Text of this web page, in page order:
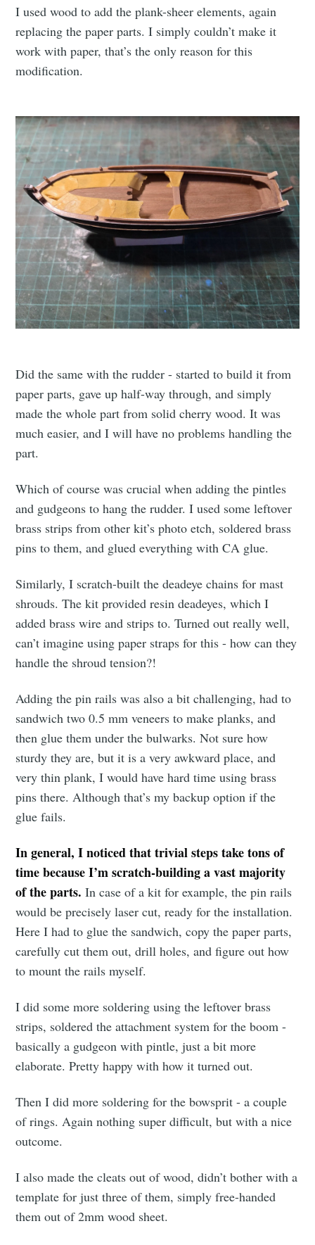
I used wood to add the plank-sheer elements, again
replacing the paper parts. I simply couldn’t make it
work with paper, that’s the only reason for this
modification.
Did the same with the rudder - started to build it from
paper parts, gave up half-way through, and simply
made the whole part from solid cherry wood. It was
much easier, and I will have no problems handling the
part.
Which of course was crucial when adding the pintles
and gudgeons to hang the rudder. I used some leftover
brass strips from other kit’s photo etch, soldered brass
pins to them, and glued everything with CA glue.
Similarly, I scratch-built the deadeye chains for mast
shrouds. The kit provided resin deadeyes, which I
added brass wire and strips to. Turned out really well,
can’t imagine using paper straps for this - how can they
handle the shroud tension?!
Adding the pin rails was also a bit challenging, had to
sandwich two 0.5 mm veneers to make planks, and
then glue them under the bulwarks. Not sure how
sturdy they are, but it is a very awkward place, and
very thin plank, I would have hard time using brass
pins there. Although that’s my backup option if the
glue fails.
In general, I noticed that trivial steps take tons of
time because I’m scratch-building a vast majority
of the parts. In case of a kit for example, the pin rails
would be precisely laser cut, ready for the installation.
Here I had to glue the sandwich, copy the paper parts,
carefully cut them out, drill holes, and figure out how
to mount the rails myself.
I did some more soldering using the leftover brass
strips, soldered the attachment system for the boom -
basically a gudgeon with pintle, just a bit more
elaborate. Pretty happy with how it turned out.
Then I did more soldering for the bowsprit - a couple
of rings. Again nothing super difficult, but with a nice
outcome.
I also made the cleats out of wood, didn’t bother with a
template for just three of them, simply free-handed
them out of 2mm wood sheet.